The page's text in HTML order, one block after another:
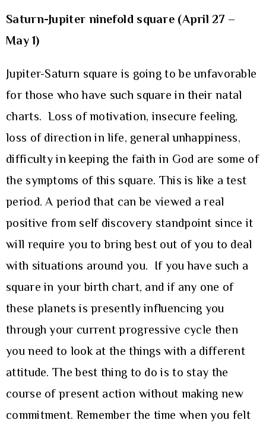
Saturn-Jupiter ninefold square (April 27 –
May 1)
Jupiter-Saturn square is going to be unfavorable
for those who have such square in their natal
charts. Loss of motivation, insecure feeling,
loss of direction in life, general unhappiness,
difficulty in keeping the faith in God are some of
the symptoms of this square. This is like a test
period. A period that can be viewed a real
positive from self discovery standpoint since it
will require you to bring best out of you to deal
with situations around you. If you have such a
square in your birth chart, and if any one of
these planets is presently influencing you
through your current progressive cycle then
you need to look at the things with a different
attitude. The best thing to do is to stay the
course of present action without making new
commitment. Remember the time when you felt